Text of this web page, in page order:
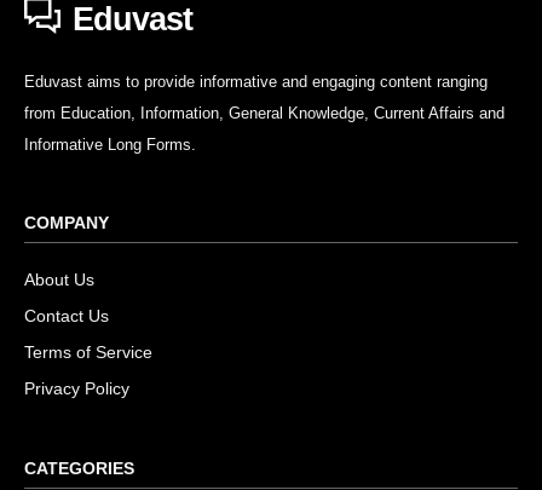
Eduvast
Eduvast aims to provide informative and engaging content ranging
from Education, Information, General Knowledge, Current Affairs and
Informative Long Forms.
COMPANY
About Us
Contact Us
Terms of Service
Privacy Policy
CATEGORIES